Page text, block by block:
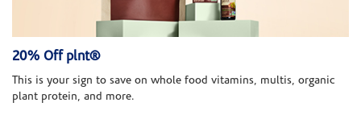
20% Off plnt®
This is your sign to save on whole food vitamins, multis, organic
plant protein, and more.